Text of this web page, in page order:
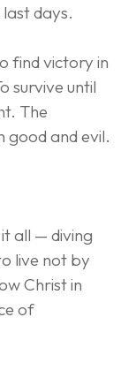
days.
find victory in
survive until
The
and evil.
all — diving
live not by
Christ in
of